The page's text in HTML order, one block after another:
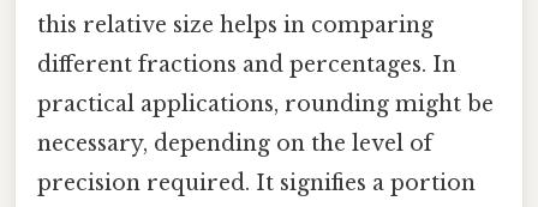
this relative size helps in comparing
different fractions and percentages. In
practical applications, rounding might be
necessary, depending on the level of
precision required. It signifies a portion